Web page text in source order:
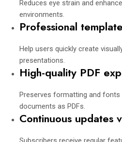
Reduces eye strain and
environments.
Professional
Help users quickly create
presentations.
High-quality PDF
Preserves formatting and fonts
documents as PDFs.
Continuous updates